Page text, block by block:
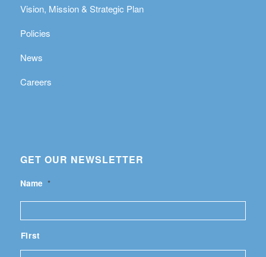
Vision, Mission & Strategic Plan
Policies
News
Careers
GET OUR NEWSLETTER
Name *
First